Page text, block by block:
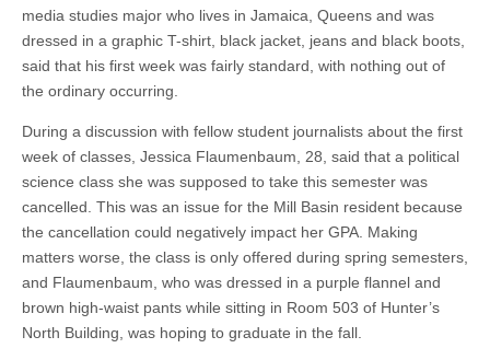
media studies major who lives in Jamaica, Queens and was
dressed in a graphic T-shirt, black jacket, jeans and black boots,
said that his first week was fairly standard, with nothing out of
the ordinary occurring.
During a discussion with fellow student journalists about the first
week of classes, Jessica Flaumenbaum, 28, said that a political
science class she was supposed to take this semester was
cancelled. This was an issue for the Mill Basin resident because
the cancellation could negatively impact her GPA. Making
matters worse, the class is only offered during spring semesters,
and Flaumenbaum, who was dressed in a purple flannel and
brown high-waist pants while sitting in Room 503 of Hunter’s
North Building, was hoping to graduate in the fall.